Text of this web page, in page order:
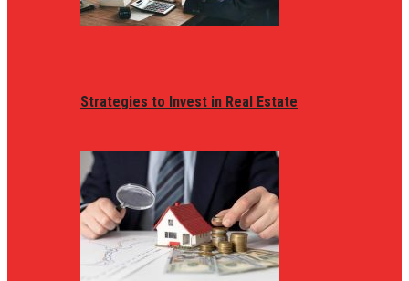
Strategies to Invest in Real Estate